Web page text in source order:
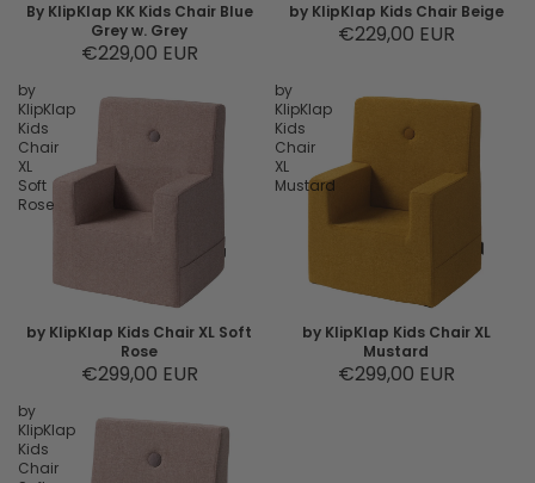
By KlipKlap KK Kids Chair Blue
Grey w. Grey
€229,00 EUR
by KlipKlap Kids Chair Beige
€229,00 EUR
by
KlipKlap
Kids
Chair
XL
Soft
Rose
by KlipKlap Kids Chair XL Soft
Rose
€299,00 EUR
by
KlipKlap
Kids
Chair
XL
Mustard
by KlipKlap Kids Chair XL
Mustard
€299,00 EUR
by
KlipKlap
Kids
Chair